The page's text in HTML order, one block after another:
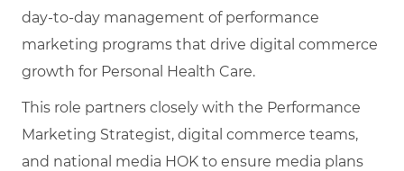
day‑to‑day management of performance
marketing programs that drive digital commerce
growth for Personal Health Care.
This role partners closely with the Performance
Marketing Strategist, digital commerce teams,
and national media HOK to ensure media plans